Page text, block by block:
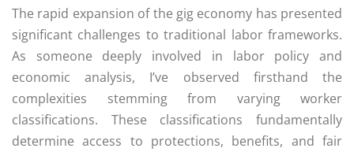
The rapid expansion of the gig economy has presented
significant challenges to traditional labor frameworks.
As someone deeply involved in labor policy and
economic analysis, I’ve observed firsthand the
complexities stemming from varying worker
classifications. These classifications fundamentally
determine access to protections, benefits, and fair